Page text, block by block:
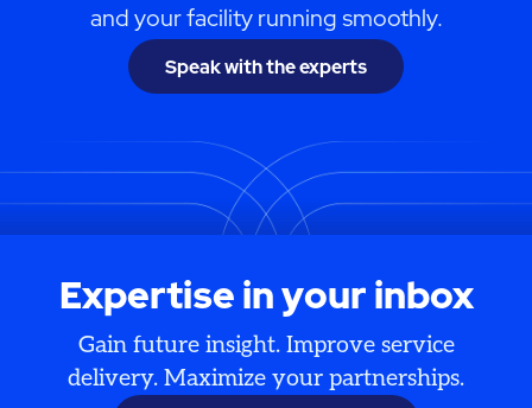
and your facility running smoothly.
Speak with the experts
Expertise in your inbox
Gain future insight. Improve service
delivery. Maximize your partnerships.